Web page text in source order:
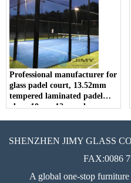
Professional manufacturer for
glass padel court, 13.52mm
tempered laminated padel
glass, 10mm 12mm clear
SHENZHEN JIMY GLASS
FAX:0086
A global one-stop furniture